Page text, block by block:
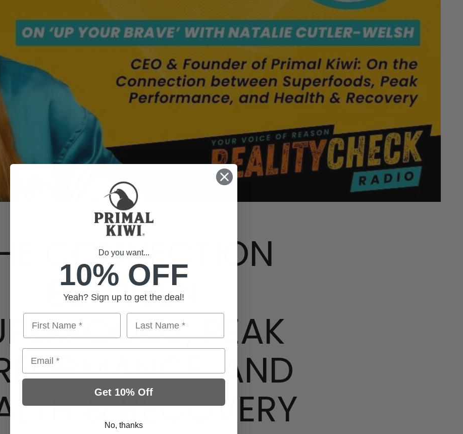
CONNECTION
BETWEEN
PEAK
AND
& RECOVERY
Do you want...
10% OFF
Yeah? Sign up to get the deal!
Email
Get 10% Off
No, thanks